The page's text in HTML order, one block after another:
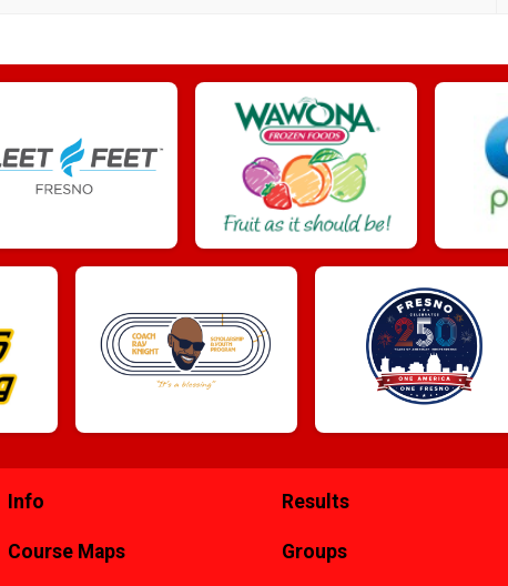
Info
Course Maps
Results
Groups